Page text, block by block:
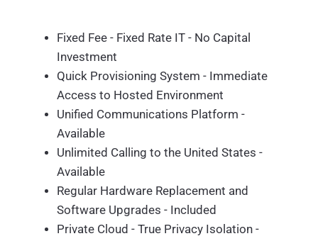
Fixed Fee - Fixed Rate IT - No Capital
Investment
Quick Provisioning System - Immediate
Access to Hosted Environment
Unified Communications Platform -
Available
Unlimited Calling to the United States -
Available
Regular Hardware Replacement and
Software Upgrades - Included
Private Cloud - True Privacy Isolation -